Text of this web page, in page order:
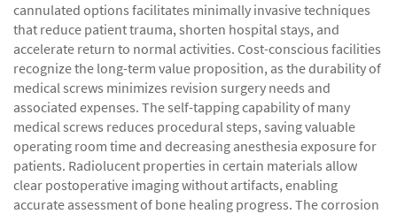
cannulated options facilitates minimally invasive techniques
that reduce patient trauma, shorten hospital stays, and
accelerate return to normal activities. Cost-conscious facilities
recognize the long-term value proposition, as the durability of
medical screws minimizes revision surgery needs and
associated expenses. The self-tapping capability of many
medical screws reduces procedural steps, saving valuable
operating room time and decreasing anesthesia exposure for
patients. Radiolucent properties in certain materials allow
clear postoperative imaging without artifacts, enabling
accurate assessment of bone healing progress. The corrosion